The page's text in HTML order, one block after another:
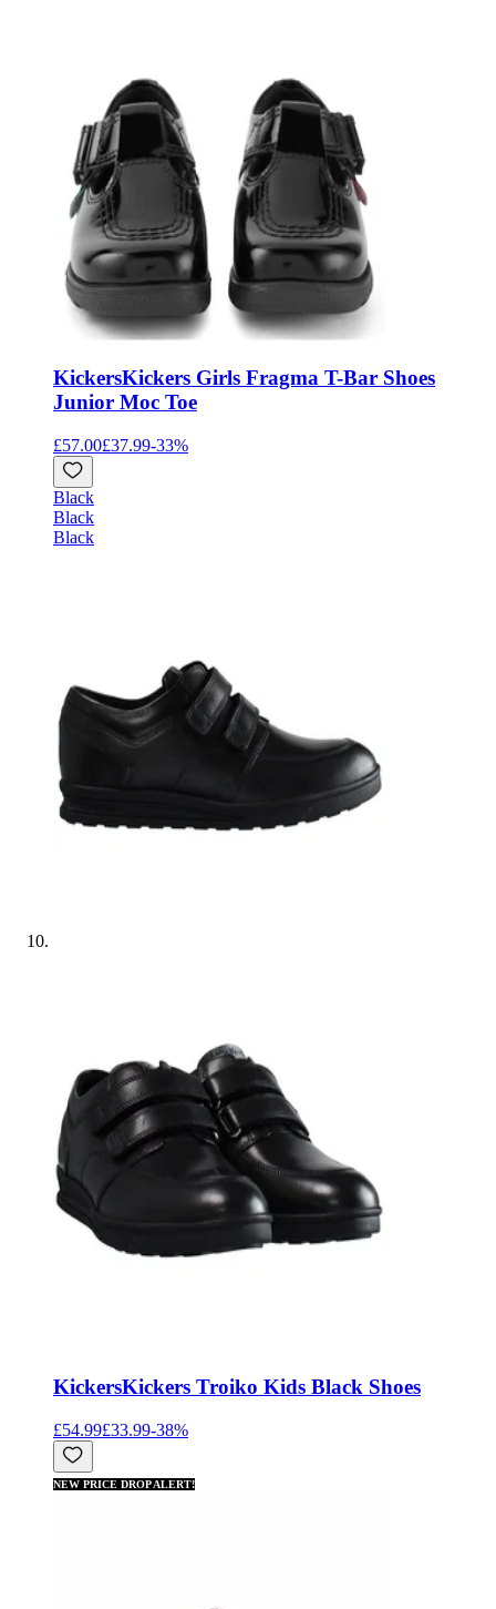
KickersKickers Girls Fragma T-Bar Shoes
Junior Moc Toe
£57.00£37.99-33%
Black
Black
Black
KickersKickers Troiko Kids Black Shoes
£54.99£33.99-38%
NEW PRICE DROP ALERT!